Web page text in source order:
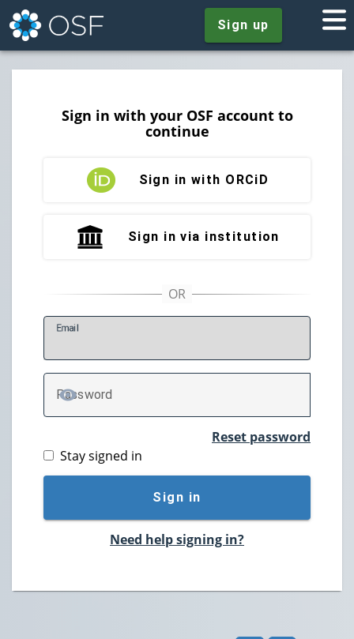
Sign up
Sign in with your OSF account to
continue
Sign in with ORCiD
Sign in via institution
Email
Password
TOGGLE PASSWORD
Reset password
Stay signed in
Sign in
Need help signing in?